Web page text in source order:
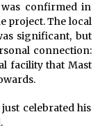
was confirmed in
project. The local
significant, but
connection:
facility that Mast
celebrated his